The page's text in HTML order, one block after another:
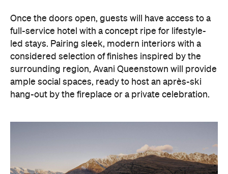
surrounding region, Avani Queenstown will provide
ample social spaces, ready to host an après-ski
hang-out by the fireplace or a private celebration.